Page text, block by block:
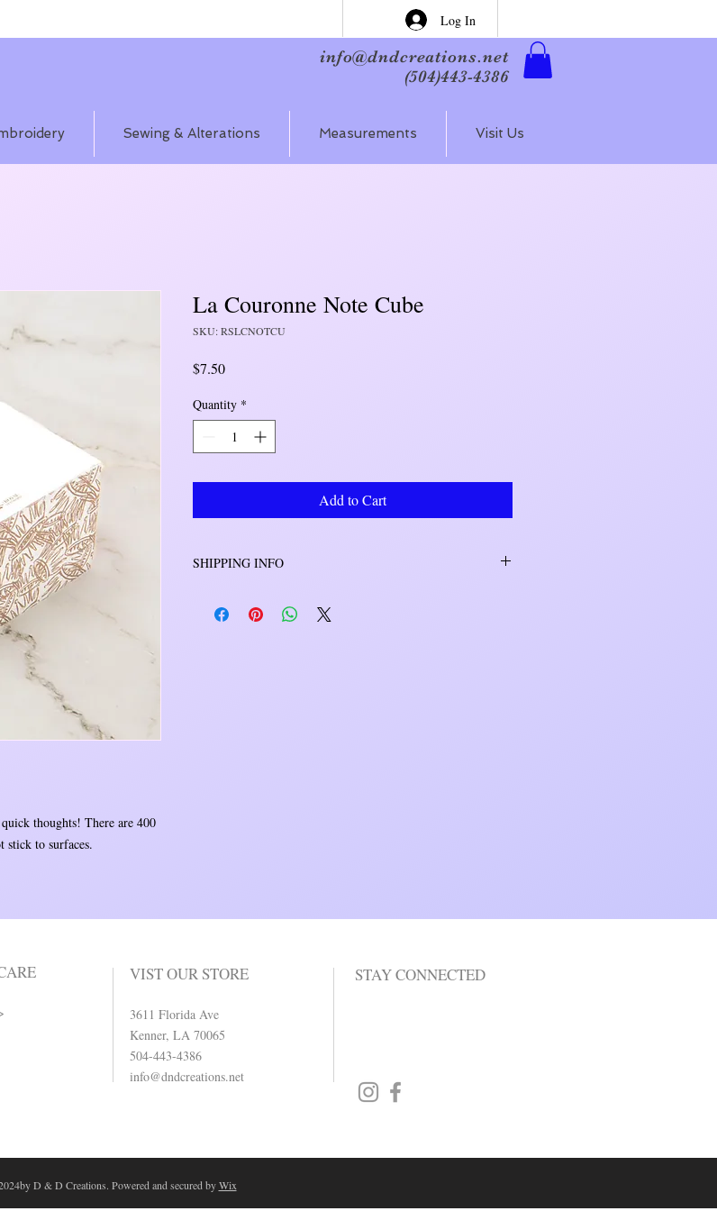
Log In
info@dndcreations.net
(504)443-4386
Sewing & Alterations Measurements Visit Us
thoughts! There are 400
stick to surfaces.
La Couronne Note Cube
SKU: RSLCNOTCU
$7.50Price
Quantity *
Add to Cart
SHIPPING INFO
will be either USPS or UPS.
VIST OUR STORE
3611 Florida Ave
Kenner, LA 70065
504-443-4386
info@dndcreations.net
STAY CONNECTED
D & D Creations. Powered and secured byWix